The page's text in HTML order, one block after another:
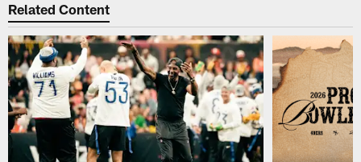
Related Content